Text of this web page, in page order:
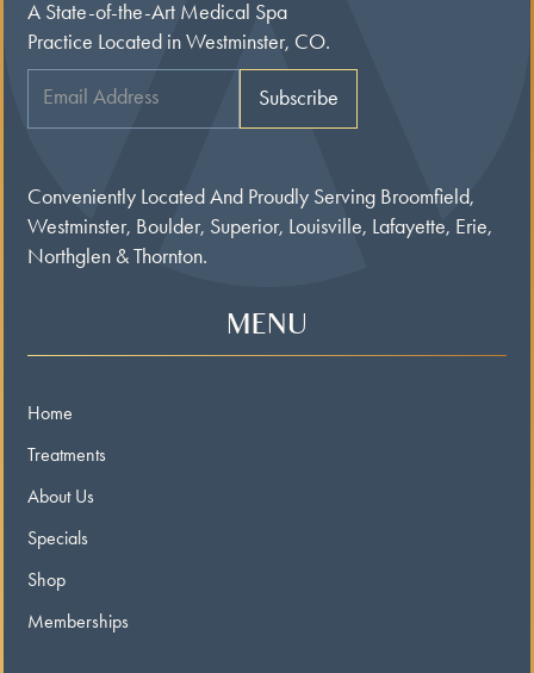
A State-of-the-Art Medical Spa
Practice Located in Westminster, CO.
Conveniently Located And Proudly Serving Broomfield,
Westminster, Boulder, Superior, Louisville, Lafayette, Erie,
Northglen & Thornton.
MENU
Home
Treatments
About Us
Specials
Shop
Memberships